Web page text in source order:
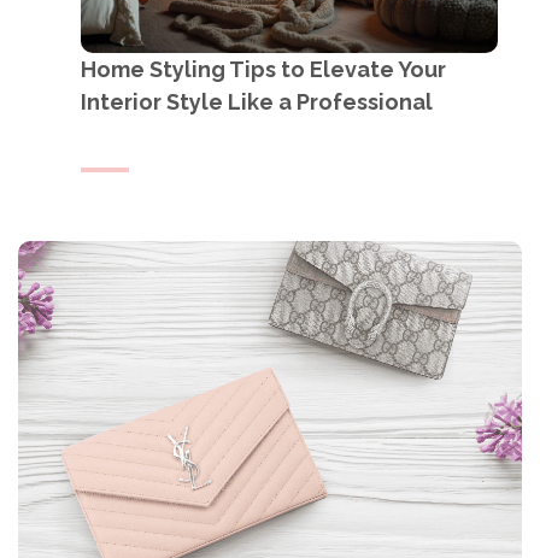
Home Styling Tips to Elevate Your
Interior Style Like a Professional